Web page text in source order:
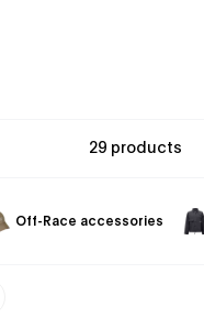
29 products
Off-Race accessories